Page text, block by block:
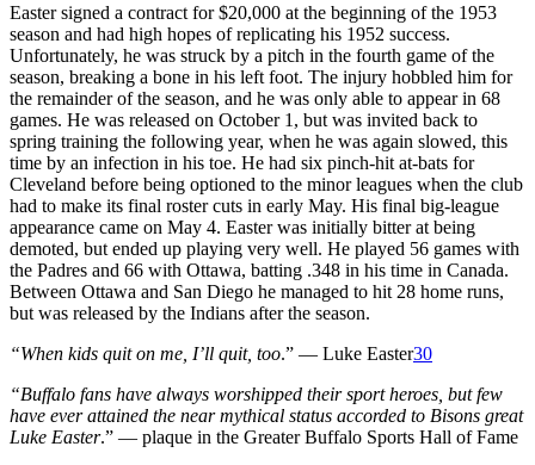
Easter signed a contract for $20,000 at the beginning of the 1953
season and had high hopes of replicating his 1952 success.
Unfortunately, he was struck by a pitch in the fourth game of the
season, breaking a bone in his left foot. The injury hobbled him for
the remainder of the season, and he was only able to appear in 68
games. He was released on October 1, but was invited back to
spring training the following year, when he was again slowed, this
time by an infection in his toe. He had six pinch-hit at-bats for
Cleveland before being optioned to the minor leagues when the club
had to make its final roster cuts in early May. His final big-league
appearance came on May 4. Easter was initially bitter at being
demoted, but ended up playing very well. He played 56 games with
the Padres and 66 with Ottawa, batting .348 in his time in Canada.
Between Ottawa and San Diego he managed to hit 28 home runs,
but was released by the Indians after the season.
“When kids quit on me, I’ll quit, too.” — Luke Easter30
“Buffalo fans have always worshipped their sport heroes, but few
have ever attained the near mythical status accorded to Bisons great
Luke Easter.” — plaque in the Greater Buffalo Sports Hall of Fame